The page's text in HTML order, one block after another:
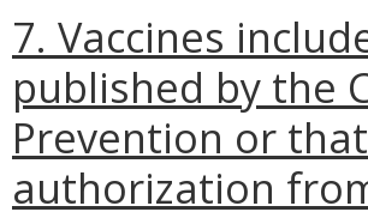
7. Vaccines
published by the
Prevention or
authorization